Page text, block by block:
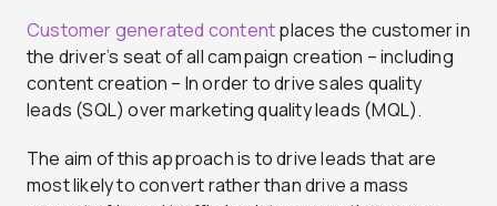
Customer generated contentplaces the customer in
the driver’s seat of all campaign creation – including
content creation – In order to drive sales quality
leads (SQL) over marketing quality leads (MQL).
The aim of this approach is to drive leads that are
most likely to convert rather than drive a mass